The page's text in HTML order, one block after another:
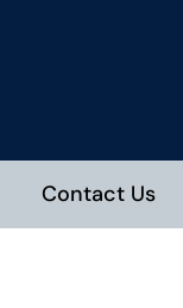
Contact Us